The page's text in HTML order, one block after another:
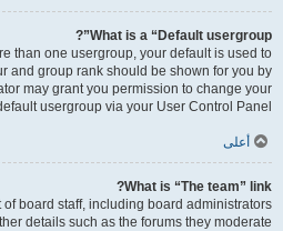
What is a “Default usergroup”?
than one usergroup, your default is used to
and group rank should be shown for you by
may grant you permission to change your
usergroup via your User Control Panel.
أعلى
What is “The team” link?
board staff, including board administrators
details such as the forums they moderate.